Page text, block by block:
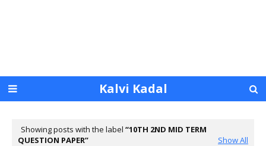
Kalvi Kadal
Showing posts with the label 10TH 2ND MID TERM
QUESTION PAPER
Show All